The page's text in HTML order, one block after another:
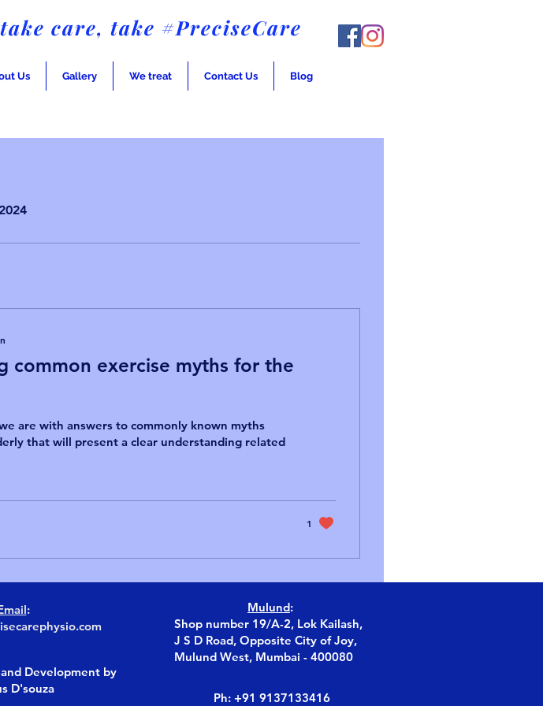
care, take #PreciseCare
Us Gallery We treat Contact Us Blog
common exercise myths for the
are with answers to commonly known myths
that will present a clear understanding related
1
:
Development by
D'souza
Mulund:
Shop number 19/A-2, Lok Kailash,
J S D Road, Opposite City of Joy,
Mulund West, Mumbai - 400080
Ph: +91 9137133416